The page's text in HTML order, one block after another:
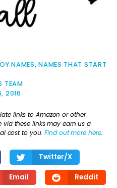
NAMES,NAMES THAT START
TEAM
2016
links to Amazon or other
these links may earn us a
cost to you.Find out more here.
Twitter/X
Email Reddit